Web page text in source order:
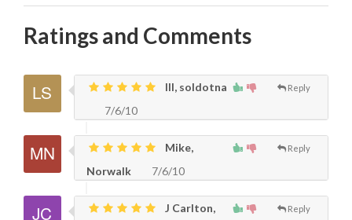
Ratings and Comments
Reply
lll, soldotna
7/6/10
Reply
Mike,
Norwalk
7/6/10
Reply
J Carlton,